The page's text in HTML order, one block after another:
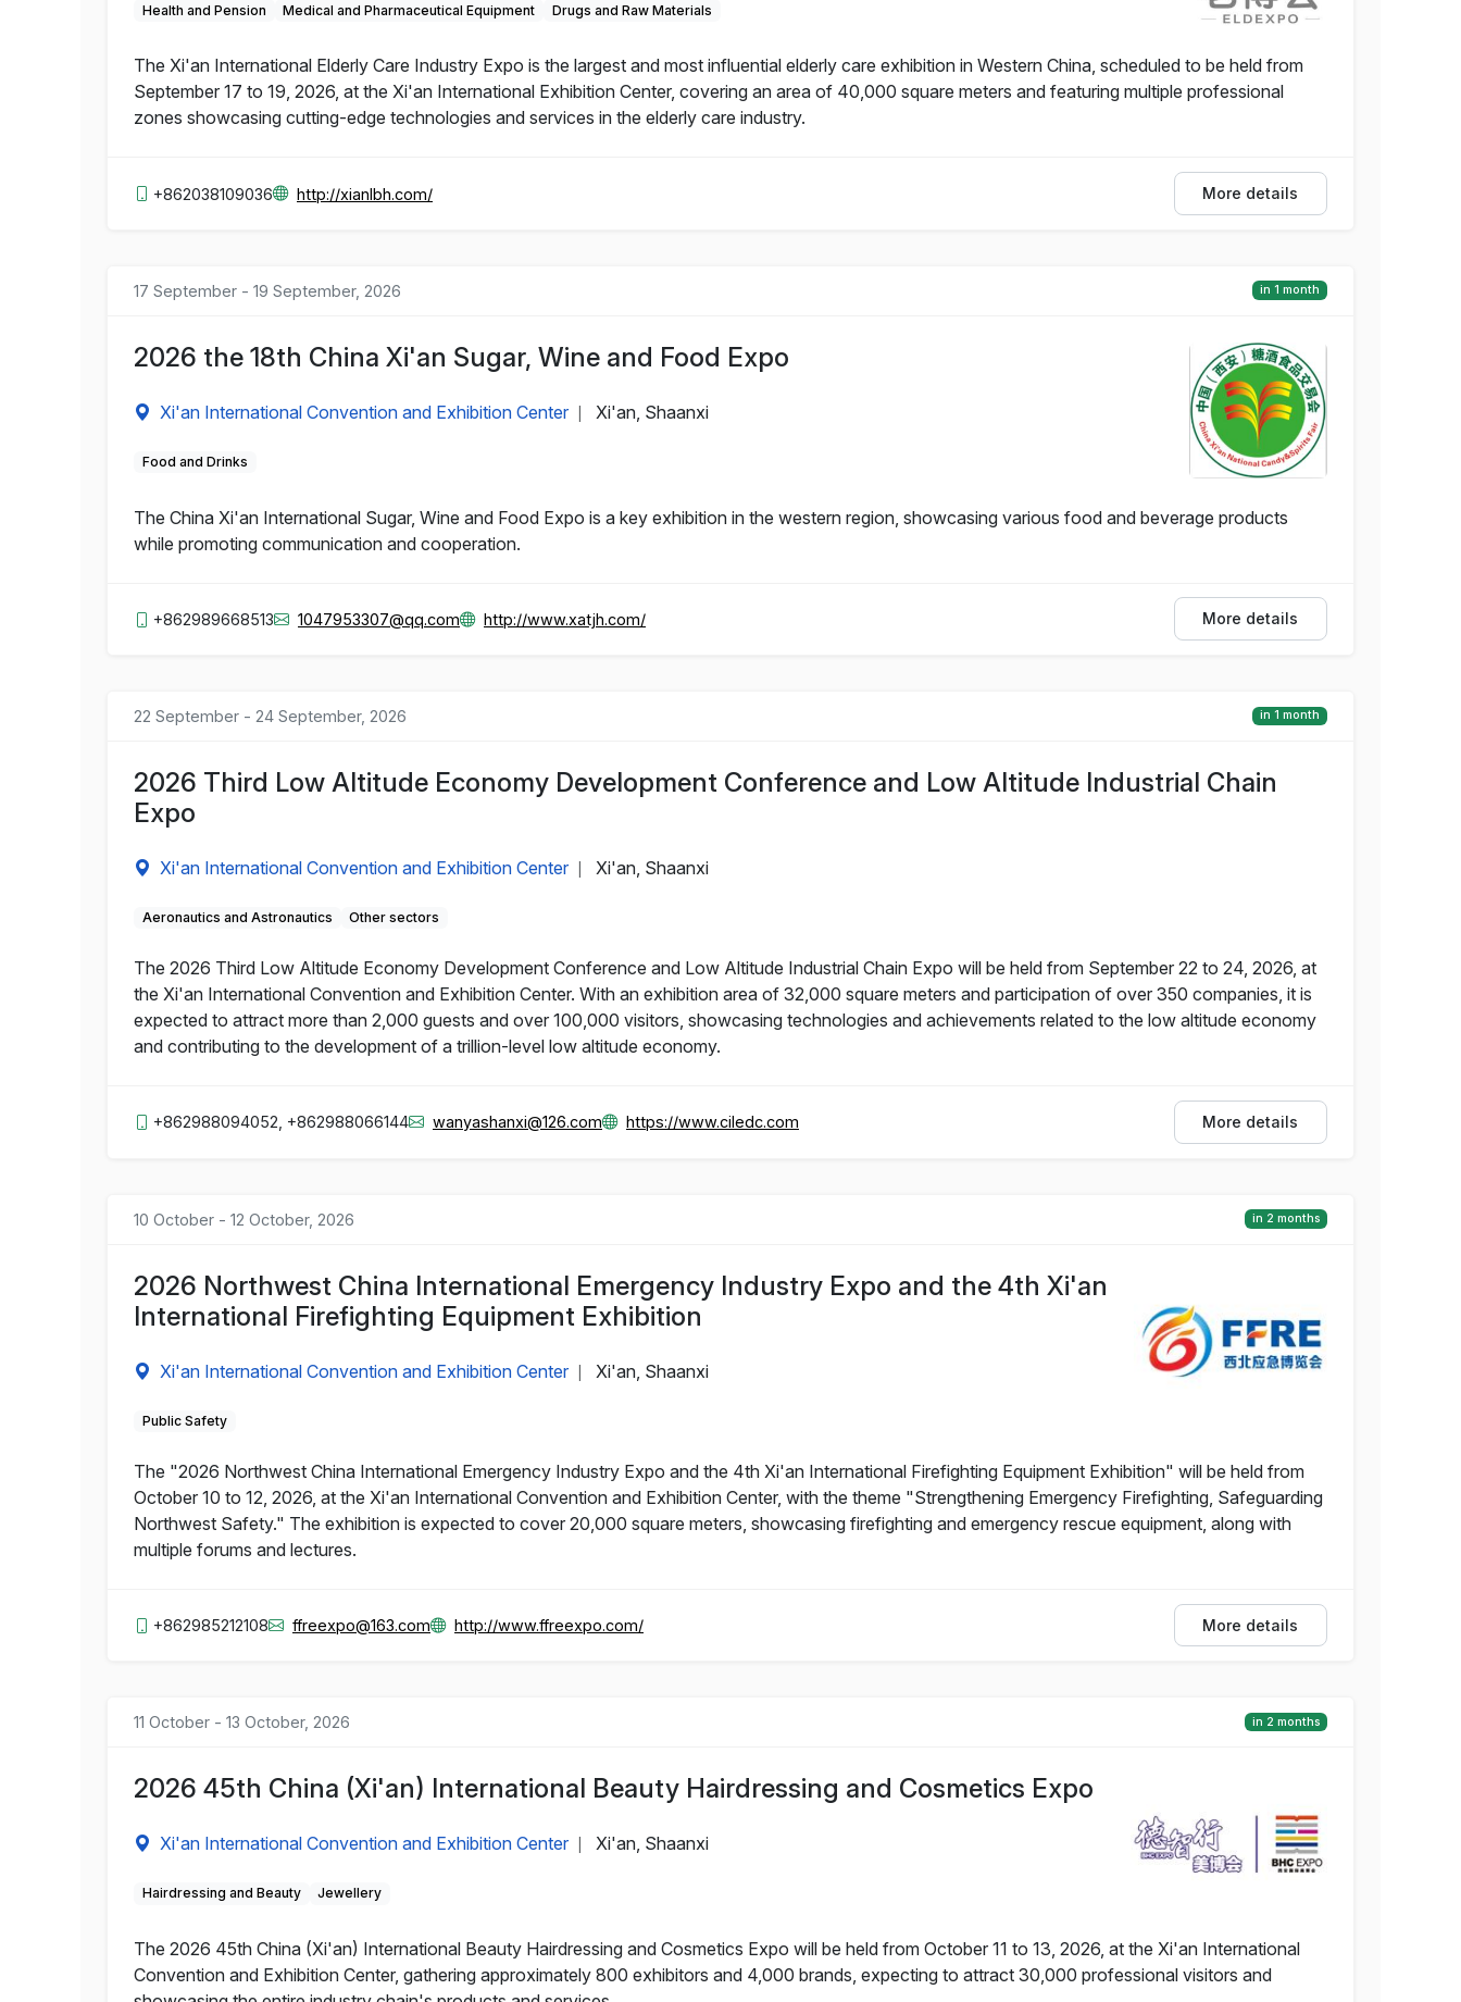
Health and Pension Medical and Pharmaceutical Equipment Drugs and Raw Materials
The Xi'an International Elderly Care Industry Expo is the largest and most influential elderly care exhibition in Western China, scheduled to be held from
September 17 to 19, 2026, at the Xi'an International Exhibition Center, covering an area of 40,000 square meters and featuring multiple professional
zones showcasing cutting-edge technologies and services in the elderly care industry.
+862038109036 http://xianlbh.com/ More details
17 September - 19 September, 2026 in 1 month
2026 the 18th China Xi'an Sugar, Wine and Food Expo
Xi'an International Convention and Exhibition Center Xi'an, Shaanxi
Food and Drinks
The China Xi'an International Sugar, Wine and Food Expo is a key exhibition in the western region, showcasing various food and beverage products
while promoting communication and cooperation.
+862989668513 1047953307@qq.com http://www.xatjh.com/ More details
22 September - 24 September, 2026 in 1 month
2026 Third Low Altitude Economy Development Conference and Low Altitude Industrial Chain
Expo
Xi'an International Convention and Exhibition Center Xi'an, Shaanxi
Aeronautics and Astronautics Other sectors
The 2026 Third Low Altitude Economy Development Conference and Low Altitude Industrial Chain Expo will be held from September 22 to 24, 2026, at
the Xi'an International Convention and Exhibition Center. With an exhibition area of 32,000 square meters and participation of over 350 companies, it is
expected to attract more than 2,000 guests and over 100,000 visitors, showcasing technologies and achievements related to the low altitude economy
and contributing to the development of a trillion-level low altitude economy.
+862988094052, +862988066144 wanyashanxi@126.com https://www.ciledc.com More details
10 October - 12 October, 2026 in 2 months
2026 Northwest China International Emergency Industry Expo and the 4th Xi'an
International Firefighting Equipment Exhibition
Xi'an International Convention and Exhibition Center Xi'an, Shaanxi
Public Safety
The "2026 Northwest China International Emergency Industry Expo and the 4th Xi'an International Firefighting Equipment Exhibition" will be held from
October 10 to 12, 2026, at the Xi'an International Convention and Exhibition Center, with the theme "Strengthening Emergency Firefighting, Safeguarding
Northwest Safety." The exhibition is expected to cover 20,000 square meters, showcasing firefighting and emergency rescue equipment, along with
multiple forums and lectures.
+862985212108 ffreexpo@163.com http://www.ffreexpo.com/ More details
11 October - 13 October, 2026 in 2 months
2026 45th China (Xi'an) International Beauty Hairdressing and Cosmetics Expo
Xi'an International Convention and Exhibition Center Xi'an, Shaanxi
Hairdressing and Beauty Jewellery
The 2026 45th China (Xi'an) International Beauty Hairdressing and Cosmetics Expo will be held from October 11 to 13, 2026, at the Xi'an International
Convention and Exhibition Center, gathering approximately 800 exhibitors and 4,000 brands, expecting to attract 30,000 professional visitors and